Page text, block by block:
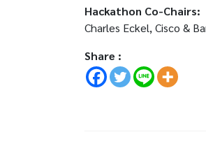
Hackathon Co-Chairs:
Charles Eckel, Cisco &
Share :